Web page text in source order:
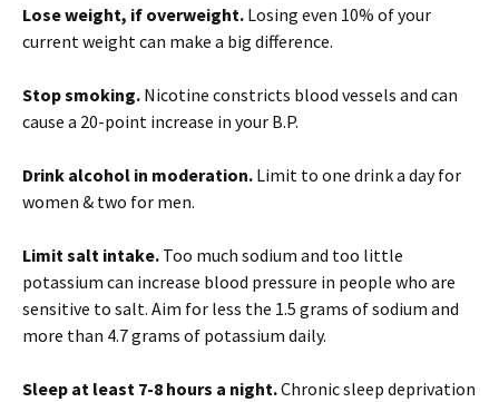
Lose weight, if overweight. Losing even 10% of your
current weight can make a big difference.
Stop smoking. Nicotine constricts blood vessels and can
cause a 20-point increase in your B.P.
Drink alcohol in moderation. Limit to one drink a day for
women & two for men.
Limit salt intake. Too much sodium and too little
potassium can increase blood pressure in people who are
sensitive to salt. Aim for less the 1.5 grams of sodium and
more than 4.7 grams of potassium daily.
Sleep at least 7-8 hours a night.Chronic sleep deprivation